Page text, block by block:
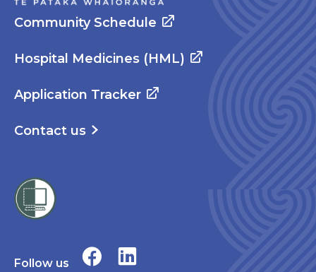
Community Schedule
Hospital Medicines (HML)
Application Tracker
Contact us
Follow us